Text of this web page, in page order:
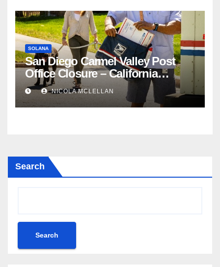
SOLANA
San Diego Carmel Valley Post
Office Closure – California
newsroom
NICOLA MCLELLAN
Search
Search